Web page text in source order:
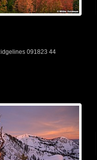
091823 44